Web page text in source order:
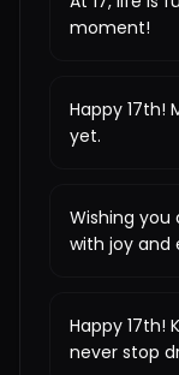
moment!
Happy 17th!
yet.
Wishing you
with joy and
Happy 17th!
never stop